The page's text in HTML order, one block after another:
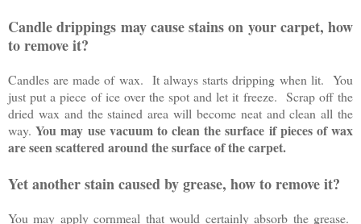
Candle drippings may cause stains on your carpet, how
to remove it?
Candles are made of wax. It always starts dripping when lit. You
just put a piece of ice over the spot and let it freeze. Scrap off the
dried wax and the stained area will become neat and clean all the
way.You may use vacuum to clean the surface if pieces of wax
are seen scattered around the surface of the carpet.
Yet another stain caused by grease, how to remove it?
You may apply cornmeal that would certainly absorb the grease.